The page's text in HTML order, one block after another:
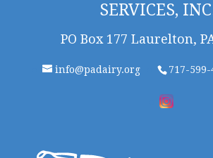
SERVICES,
PO Box 177 Laurelton,
info@padairy.org 717-599-